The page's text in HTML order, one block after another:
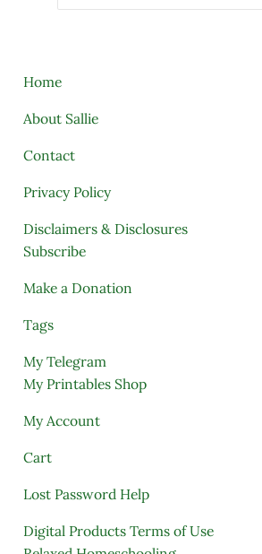
Home
About Sallie
Contact
Privacy Policy
Disclaimers & Disclosures
Subscribe
Make a Donation
Tags
My Telegram
My Printables Shop
My Account
Cart
Lost Password Help
Digital Products Terms of Use